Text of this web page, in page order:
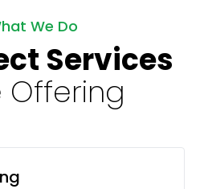
We Do
Services
Offering